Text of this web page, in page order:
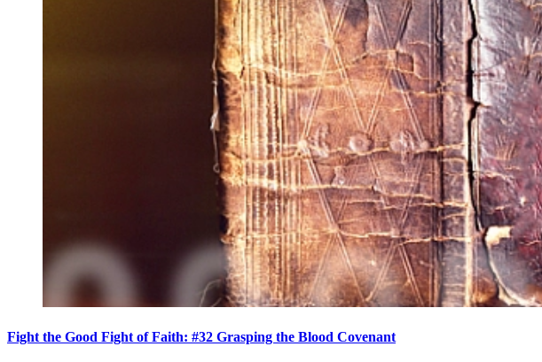
Fight the Good Fight of Faith: #32 Grasping the Blood Covenant